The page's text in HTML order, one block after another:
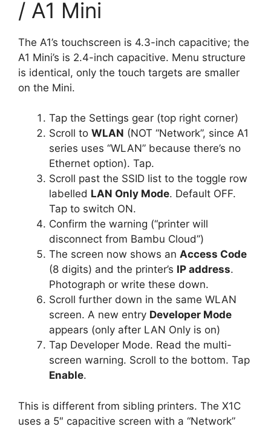
/ A1 Mini
The A1’s touchscreen is 4.3-inch capacitive; the
A1 Mini’s is 2.4-inch capacitive. Menu structure
is identical, only the touch targets are smaller
on the Mini.
Tap the Settings gear (top right corner)
Scroll to WLAN (NOT “Network”, since A1
series uses “WLAN” because there’s no
Ethernet option). Tap.
Scroll past the SSID list to the toggle row
labelled LAN Only Mode. Default OFF.
Tap to switch ON.
Confirm the warning (“printer will
disconnect from Bambu Cloud”)
The screen now shows an Access Code
(8 digits) and the printer’s IP address.
Photograph or write these down.
Scroll further down in the same WLAN
screen. A new entry Developer Mode
appears (only after LAN Only is on)
Tap Developer Mode. Read the multi-
screen warning. Scroll to the bottom. Tap
Enable.
This is different from sibling printers. The X1C
uses a 5″ capacitive screen with a “Network”